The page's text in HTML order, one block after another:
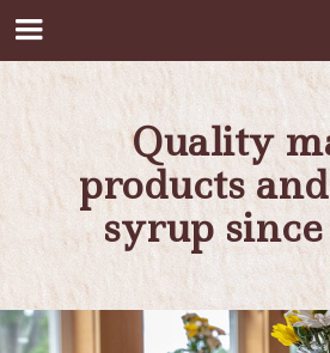
Quality
products
syrup since